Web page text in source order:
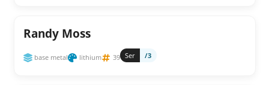
Randy Moss
base metal lithium 39 Ser /3